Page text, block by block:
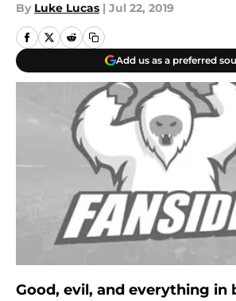
By Luke Lucas | Jul 22, 2019
Add us as a preferred
Good, evil, and everything in